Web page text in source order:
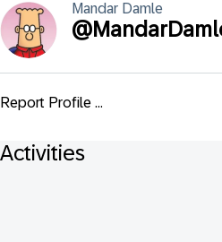
Mandar Damle
@
Report Profile ...
Activities